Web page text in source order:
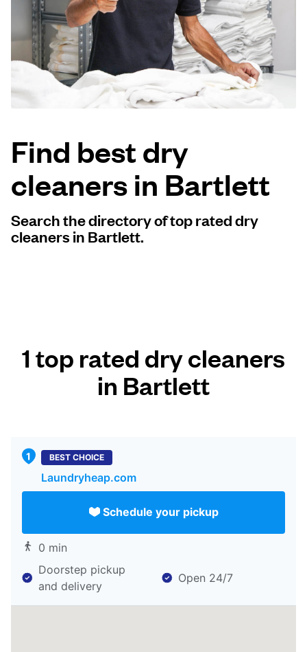
Log in
Download our mobile app
Follow us
Find best dry
cleaners in Bartlett
Search the directory of top rated dry
cleaners in Bartlett.
1 top rated dry cleaners
in Bartlett
BEST CHOICE
Laundryheap.com
Schedule your pickup
0 min
Doorstep pickup
and delivery
Open 24/7